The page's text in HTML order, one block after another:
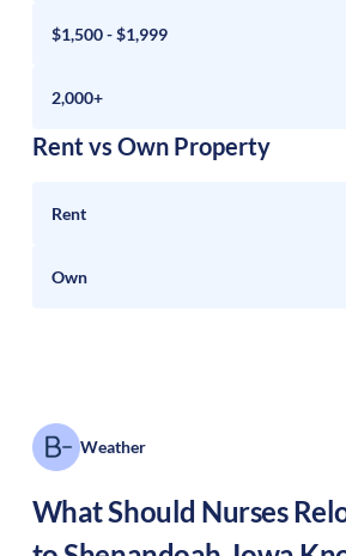
$1,500 - $1,999
2,000+
Rent vs Own Property
Rent
Own
Weather
What Should Nurses